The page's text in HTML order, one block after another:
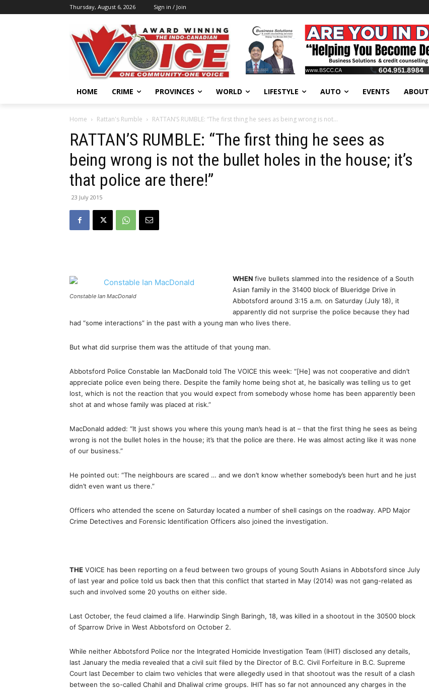
Thursday, August 6, 2026 Sign in / Join
HOME CRIME PROVINCES WORLD LIFESTYLE AUTO EVENTS ABOUT
Home Rattan's Rumble RATTAN’S RUMBLE: “The first thing he sees as being wrong is not...
RATTAN’S RUMBLE: “The first thing he sees as
being wrong is not the bullet holes in the house; it’s
that police are there!”
23 July 2015
Constable Ian MacDonald
WHEN five bullets slammed into the residence of a South
Asian family in the 31400 block of Blueridge Drive in
Abbotsford around 3:15 a.m. on Saturday (July 18), it
apparently did not surprise the police because they had
had “some interactions” in the past with a young man who lives there.
But what did surprise them was the attitude of that young man.
Abbotsford Police Constable Ian MacDonald told The VOICE this week: “[He] was not cooperative and didn’t
appreciate police even being there. Despite the family home being shot at, he basically was telling us to get
lost, which is not the reaction that you would expect from somebody whose home has been apparently been
shot at and whose family was placed at risk.”
MacDonald added: “It just shows you where this young man’s head is at – that the first thing he sees as being
wrong is not the bullet holes in the house; it’s that the police are there. He was almost acting like it was none
of our business.”
He pointed out: “The neighbours are scared … and we don’t know whether somebody’s been hurt and he just
didn’t even want us there.”
Officers who attended the scene on Saturday located a number of shell casings on the roadway. APD Major
Crime Detectives and Forensic Identification Officers also joined the investigation.
THE VOICE has been reporting on a feud between two groups of young South Asians in Abbotsford since July
of last year and police told us back then that this conflict that started in May (2014) was not gang-related as
such and involved some 20 youths on either side.
Last October, the feud claimed a life. Harwindip Singh Baringh, 18, was killed in a shootout in the 30500 block
of Sparrow Drive in West Abbotsford on October 2.
While neither Abbotsford Police nor the Integrated Homicide Investigation Team (IHIT) disclosed any details,
last January the media revealed that a civil suit filed by the Director of B.C. Civil Forfeiture in B.C. Supreme
Court last December to claim two vehicles that were allegedly used in that shootout was the result of a clash
between the so-called Chahil and Dhaliwal crime groups. IHIT has so far not announced any charges in the